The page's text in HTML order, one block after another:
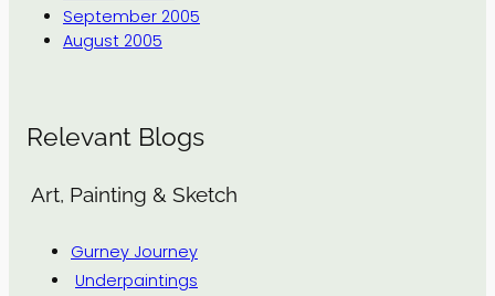
September 2005
August 2005
Relevant Blogs
Art, Painting & Sketch
Gurney Journey
Underpaintings